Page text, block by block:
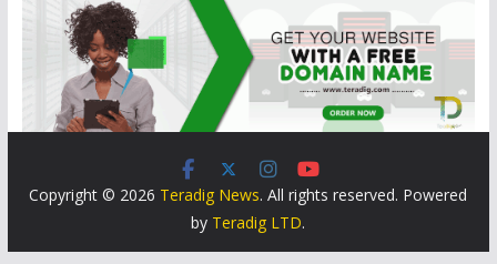
Copyright © 2026 Teradig News. All rights reserved. Powered
by Teradig LTD.